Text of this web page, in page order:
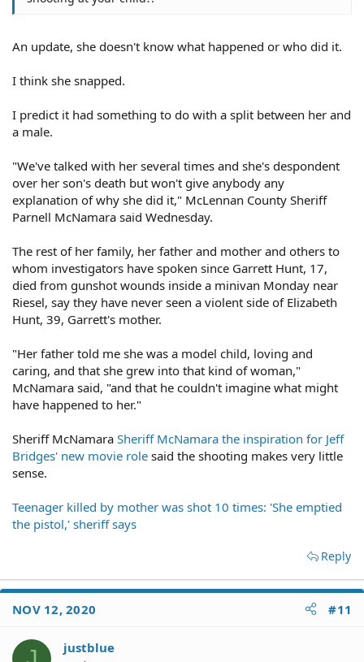
An update, she doesn't know what happened or who did it.
I think she snapped.
I predict it had something to do with a split between her and
a male.
"We've talked with her several times and she's despondent
over her son's death but won't give anybody any
explanation of why she did it," McLennan County Sheriff
Parnell McNamara said Wednesday.
The rest of her family, her father and mother and others to
whom investigators have spoken since Garrett Hunt, 17,
died from gunshot wounds inside a minivan Monday near
Riesel, say they have never seen a violent side of Elizabeth
Hunt, 39, Garrett's mother.
"Her father told me she was a model child, loving and
caring, and that she grew into that kind of woman,"
McNamara said, "and that he couldn't imagine what might
have happened to her."
Sheriff McNamara Sheriff McNamara the inspiration for Jeff
Bridges' new movie role said the shooting makes very little
sense.
Teenager killed by mother was shot 10 times: 'She emptied
the pistol,' sheriff says
Reply
NOV 12, 2020 #11
justblue